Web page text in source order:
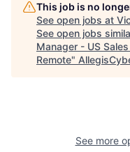
This job is no
See open jobs at
See open jobs
Manager - US
Remote"
See more